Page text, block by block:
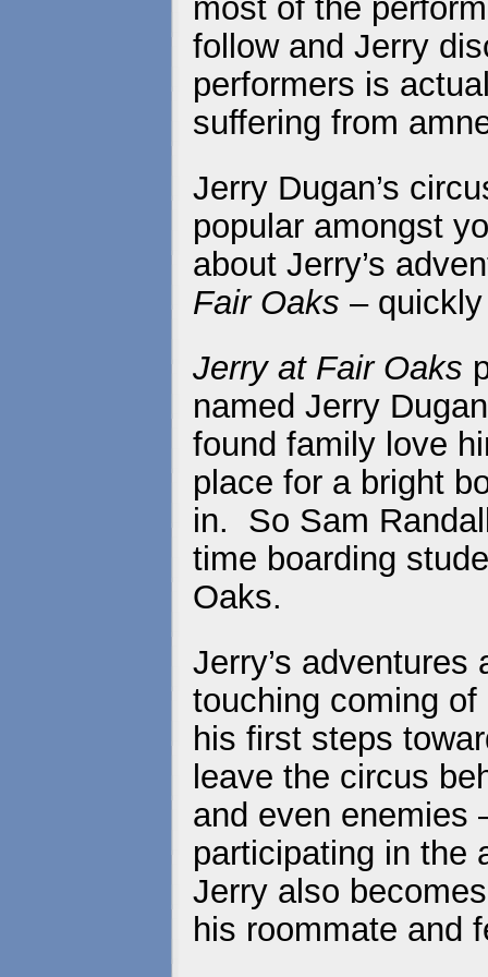
most of the
follow and Jerry
performers is
suffering from
Jerry Dugan’s
popular amongst
about Jerry’s
Fair Oaks –
Jerry at Fair Oaks
named Jerry
found family love
place for a bright
in. So Sam
time boarding
Oaks.
Jerry’s
touching coming
his first steps
leave the circus
and even enemies
participating in the
Jerry also
his roommate and